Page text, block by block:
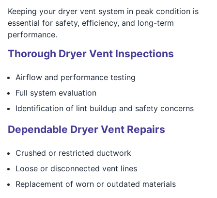
Keeping your dryer vent system in peak condition is
essential for safety, efficiency, and long-term
performance.
Thorough Dryer Vent Inspections
Airflow and performance testing
Full system evaluation
Identification of lint buildup and safety concerns
Dependable Dryer Vent Repairs
Crushed or restricted ductwork
Loose or disconnected vent lines
Replacement of worn or outdated materials